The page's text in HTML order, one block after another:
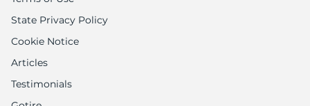
State Privacy Policy
Cookie Notice
Articles
Testimonials